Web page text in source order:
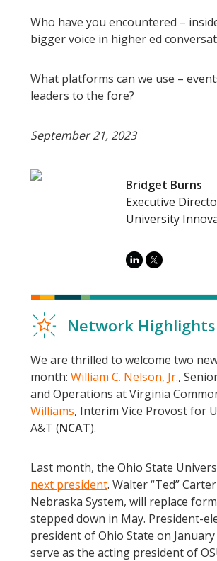
Who have you encountered –
bigger voice in higher ed
What platforms can we use –
leaders to the fore?
September 21, 2023
Bridget Burns
Executive
University
Network Highlights
We are thrilled to welcome two
month: William C. Nelson, Jr.,
and Operations at Virginia
Williams, Interim Vice Provost for
A&T (NCAT).
Last month, the Ohio State
next president. Walter “Ted”
Nebraska System, will replace
stepped down in May. President-
president of Ohio State on
serve as the acting president of